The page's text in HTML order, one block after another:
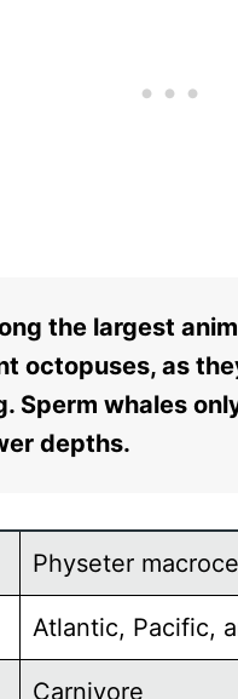
the largest
octopuses, as
Sperm whales
depths.
Physeter
Atlantic, Pacific,
Carnivore